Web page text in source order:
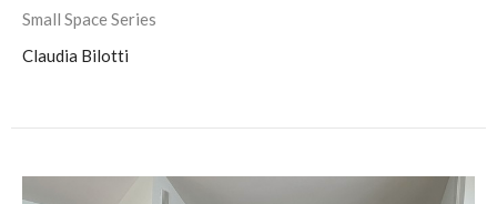
Small Space Series
Claudia Bilotti